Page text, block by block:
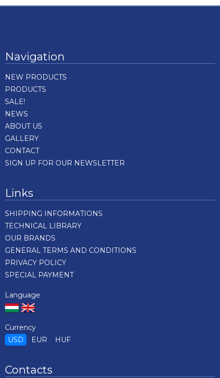
Navigation
NEW PRODUCTS
PRODUCTS
SALE!
NEWS
ABOUT US
GALLERY
CONTACT
SIGN UP FOR OUR NEWSLETTER
Links
SHIPPING INFORMATIONS
TECHNICAL LIBRARY
OUR BRANDS
GENERAL TERMS AND CONDITIONS
PRIVACY POLICY
SPECIAL PAYMENT
Language
Currency
USD
EUR HUF
Contacts